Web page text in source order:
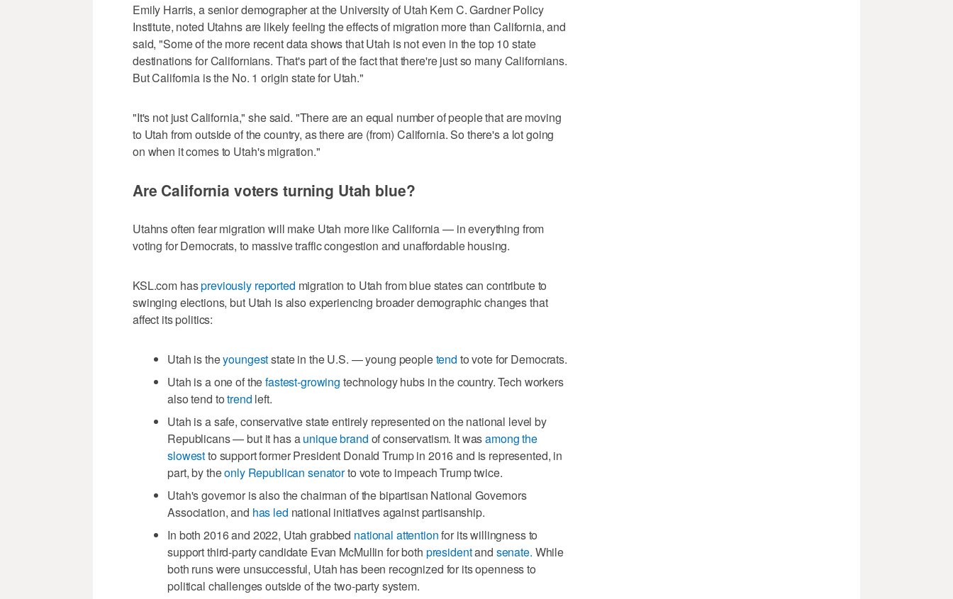
Emily Harris, a senior demographer at the University of Utah Kem C. Gardner Policy
Institute, noted Utahns are likely feeling the effects of migration more than California, and
said, "Some of the more recent data shows that Utah is not even in the top 10 state
destinations for Californians. That's part of the fact that there're just so many Californians.
But California is the No. 1 origin state for Utah."
"It's not just California," she said. "There are an equal number of people that are moving
to Utah from outside of the country, as there are (from) California. So there's a lot going
on when it comes to Utah's migration."
Are California voters turning Utah blue?
Utahns often fear migration will make Utah more like California — in everything from
voting for Democrats, to massive traffic congestion and unaffordable housing.
KSL.com haspreviously reported migration to Utah from blue states can contribute to
swinging elections, but Utah is also experiencing broader demographic changes that
affect its politics:
Utah is theyoungeststate in the U.S. — young peopletend to vote for Democrats.
Utah is a one of thefastest-growing technology hubs in the country. Tech workers
also tend totrend left.
Utah is a safe, conservative state entirely represented on the national level by
Republicans — but it has aunique brand of conservatism. It wasamong the
slowestto support former President Donald Trump in 2016 and is represented, in
part, by theonly Republican senatorto vote to impeach Trump twice.
Utah's governor is also the chairman of the bipartisan National Governors
Association, and has led national initiatives against partisanship.
In both 2016 and 2022, Utah grabbed national attentionfor its willingness to
support third-party candidate Evan McMullin for both presidentand senate. While
both runs were unsuccessful, Utah has been recognized for its openness to
political challenges outside of the two-party system.